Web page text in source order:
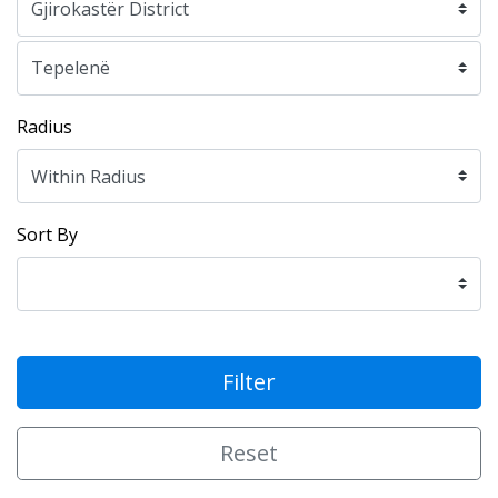
Radius
Sort By
Filter
Reset